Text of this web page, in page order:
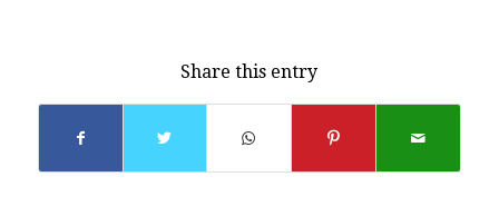
Share this entry